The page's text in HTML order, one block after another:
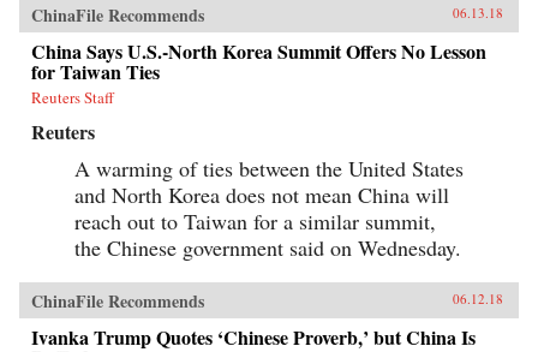
ChinaFile Recommends 06.13.18
China Says U.S.-North Korea Summit Offers No Lesson
for Taiwan Ties
Reuters Staff
Reuters
A warming of ties between the United States
and North Korea does not mean China will
reach out to Taiwan for a similar summit,
the Chinese government said on Wednesday.
ChinaFile Recommends 06.12.18
Ivanka Trump Quotes ‘Chinese Proverb,’ but China Is